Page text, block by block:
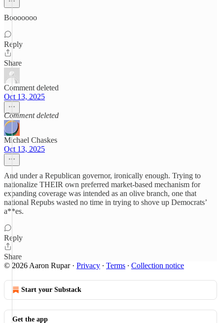
Booooooo
Reply
Share
Comment deleted
Oct 13, 2025
Comment deleted
Michael Chaskes
Oct 13, 2025
And under a Republican governor, ironically enough. Trying to
nationalize THEIR own preferred market-based mechanism for
expanding coverage was intended as an olive branch, one that
national Repubs wasted no time in trying to shove up Democrats’
a**es.
Reply
Share
© 2026 Aaron Rupar· Privacy ∙ Terms ∙ Collection notice
Start your Substack
Get the app